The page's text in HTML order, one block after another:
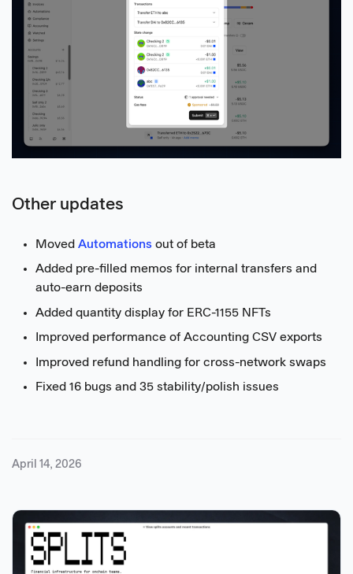
Other updates
Moved Automations out of beta
Added pre-filled memos for internal transfers and
auto-earn deposits
Added quantity display for ERC-1155 NFTs
Improved performance of Accounting CSV exports
Improved refund handling for cross-network swaps
Fixed 16 bugs and 35 stability/polish issues
April 14, 2026